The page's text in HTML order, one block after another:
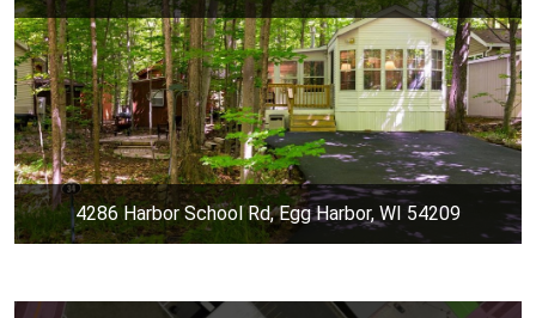
4286 Harbor School Rd, Egg Harbor, WI 54209